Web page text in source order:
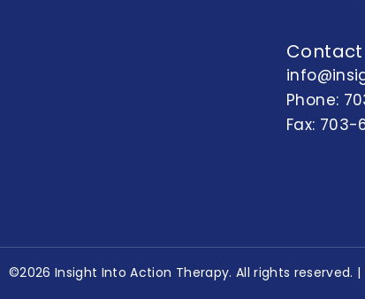
Contact
Phone:
Fax:
©2026 Insight Into Action Therapy. All rights reserved. |